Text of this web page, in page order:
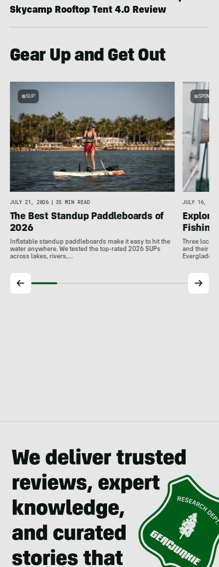
Skycamp Rooftop Tent 4.0 Review
Gear Up and Get Out
SUP
JULY 21, 2026 | 35 MIN READ
The Best Standup Paddleboards of
2026
Inflatable standup paddleboards make it easy to hit the
water anywhere. We tested the top-rated 2026 SUPs
across lakes, rivers,…
JULY 16,
Explore
Fishing
Three
and their
Everglades.